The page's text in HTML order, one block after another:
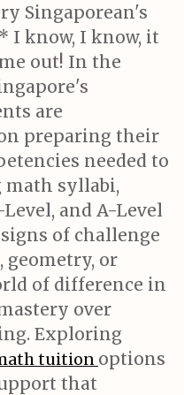
Singaporean's
I know, I know, it
out! In the
are
preparing their
needed to
math syllabi,
and A-Level
of challenge
geometry, or
of difference in
over
Exploring
tuition options
that